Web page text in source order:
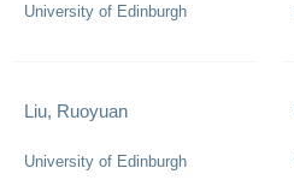
University of Edinburgh
Liu, Ruoyuan
University of Edinburgh